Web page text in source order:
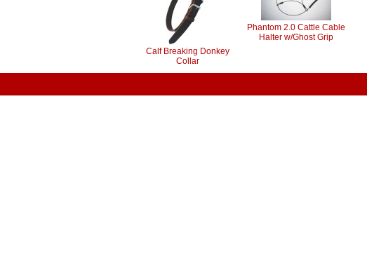
Calf Breaking Donkey
Collar
Phantom 2.0 Cattle Cable
Halter w/Ghost Grip